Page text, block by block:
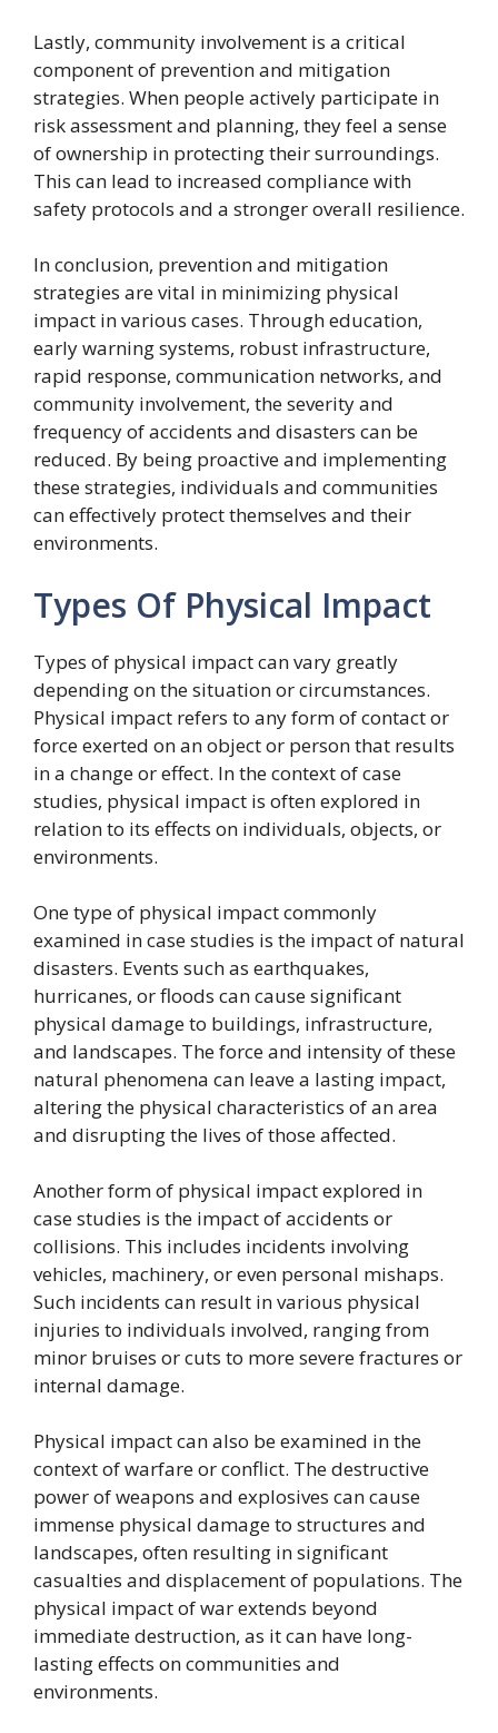
Lastly, community involvement is a critical
component of prevention and mitigation
strategies. When people actively participate in
risk assessment and planning, they feel a sense
of ownership in protecting their surroundings.
This can lead to increased compliance with
safety protocols and a stronger overall resilience.
In conclusion, prevention and mitigation
strategies are vital in minimizing physical
impact in various cases. Through education,
early warning systems, robust infrastructure,
rapid response, communication networks, and
community involvement, the severity and
frequency of accidents and disasters can be
reduced. By being proactive and implementing
these strategies, individuals and communities
can effectively protect themselves and their
environments.
Types Of Physical Impact
Types of physical impact can vary greatly
depending on the situation or circumstances.
Physical impact refers to any form of contact or
force exerted on an object or person that results
in a change or effect. In the context of case
studies, physical impact is often explored in
relation to its effects on individuals, objects, or
environments.
One type of physical impact commonly
examined in case studies is the impact of natural
disasters. Events such as earthquakes,
hurricanes, or floods can cause significant
physical damage to buildings, infrastructure,
and landscapes. The force and intensity of these
natural phenomena can leave a lasting impact,
altering the physical characteristics of an area
and disrupting the lives of those affected.
Another form of physical impact explored in
case studies is the impact of accidents or
collisions. This includes incidents involving
vehicles, machinery, or even personal mishaps.
Such incidents can result in various physical
injuries to individuals involved, ranging from
minor bruises or cuts to more severe fractures or
internal damage.
Physical impact can also be examined in the
context of warfare or conflict. The destructive
power of weapons and explosives can cause
immense physical damage to structures and
landscapes, often resulting in significant
casualties and displacement of populations. The
physical impact of war extends beyond
immediate destruction, as it can have long-
lasting effects on communities and
environments.